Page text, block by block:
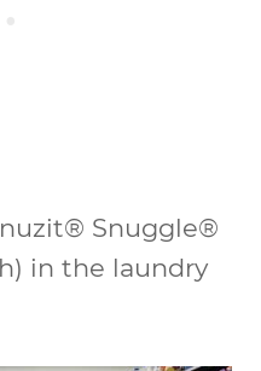
Snuggle®
in the laundry